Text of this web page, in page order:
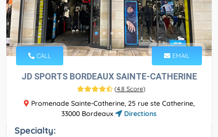
CALL EMAIL
JD SPORTS BORDEAUX SAINTE-CATHERINE
(4.8 Score)
Promenade Sainte-Catherine, 25 rue ste Catherine,
33000 Bordeaux
Directions
Specialty: